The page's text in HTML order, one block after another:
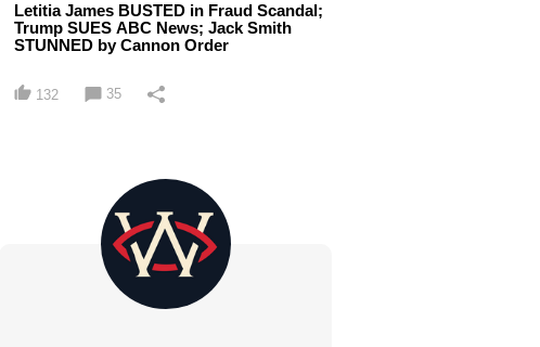
Letitia James BUSTED in Fraud Scandal;
Trump SUES ABC News; Jack Smith
STUNNED by Cannon Order
132 35